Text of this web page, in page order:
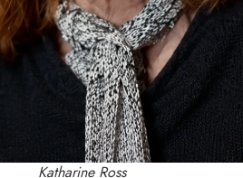
Katharine Ross